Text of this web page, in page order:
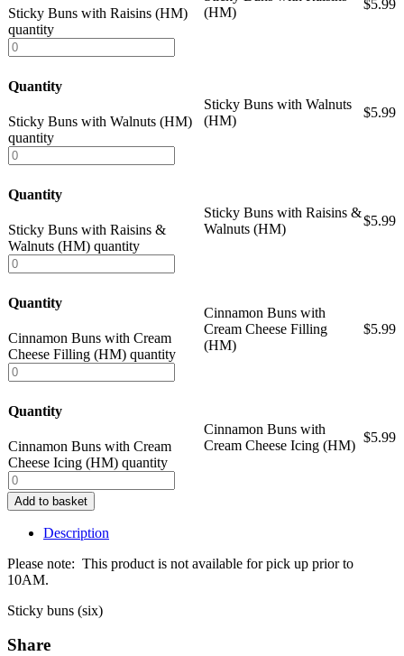
Sticky Buns with Raisins (HM)
quantity
(HM)
$5.99
Quantity
Sticky Buns with Walnuts (HM)
quantity
Sticky Buns with Walnuts
(HM)
$5.99
Quantity
Sticky Buns with Raisins &
Walnuts (HM) quantity
Sticky Buns with Raisins &
Walnuts (HM)
$5.99
Quantity
Cinnamon Buns with Cream
Cheese Filling (HM) quantity
Cinnamon Buns with
Cream Cheese Filling
(HM)
$5.99
Quantity
Cinnamon Buns with Cream
Cheese Icing (HM) quantity
Cinnamon Buns with
Cream Cheese Icing (HM)
$5.99
Add to basket
Description
Please note: This product is not available for pick up prior to
10AM.
Sticky buns (six)
Share